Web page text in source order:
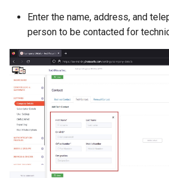
Enter the name, address, and
person to be contacted for